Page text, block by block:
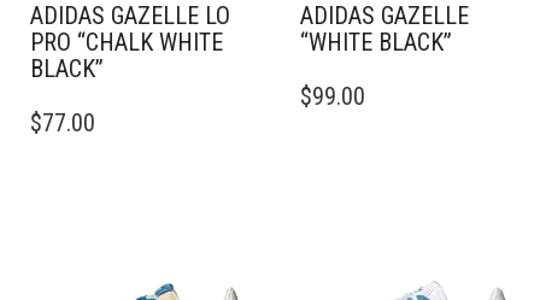
ADIDAS GAZELLE LO
PRO “CHALK WHITE
BLACK”
PRODUCT
$77.00
ADIDAS GAZELLE
“WHITE BLACK”
PRODUCT
$99.00